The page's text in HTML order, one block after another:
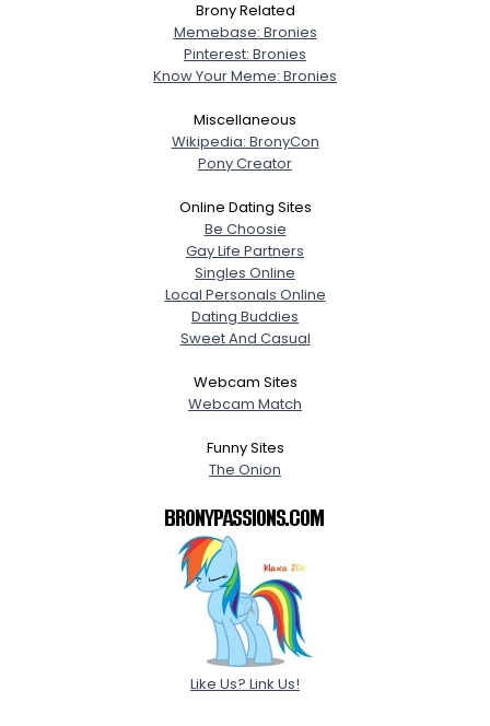
Brony Related
Memebase: Bronies
Pinterest: Bronies
Know Your Meme: Bronies
Miscellaneous
Wikipedia: BronyCon
Pony Creator
Online Dating Sites
Be Choosie
Gay Life Partners
Singles Online
Local Personals Online
Dating Buddies
Sweet And Casual
Webcam Sites
Webcam Match
Funny Sites
The Onion
Like Us? Link Us!